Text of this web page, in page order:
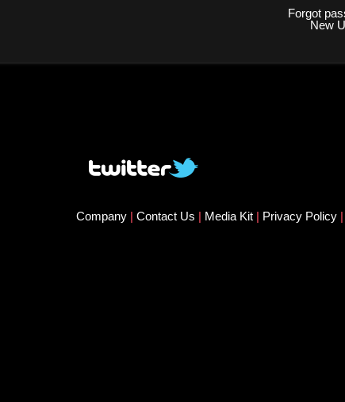
Forgot
New
Company | Contact Us | Media Kit | Privacy Policy |